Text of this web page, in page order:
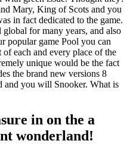
Mary, King of Scots and you
in fact dedicated to the game.
for many years, and also
popular game Pool you can
each and every place of the
unique would be the fact
the brand new versions 8
and you will Snooker. What is
in on the a
wonderland!